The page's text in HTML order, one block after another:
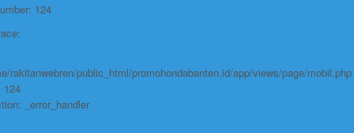
124
rakitanwebren/public_html/promohondabanten.id/app/views/page/mobil.php
124
_error_handler